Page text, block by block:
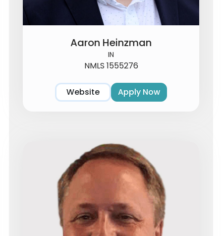
Aaron Heinzman
IN
NMLS 1555276
Website Apply Now